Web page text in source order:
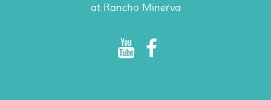
at Rancho Minerva